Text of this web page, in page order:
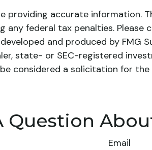
providing accurate information.
federal tax penalties.
and produced by
state- or SEC-registered
considered a solicitation for
Question
Email